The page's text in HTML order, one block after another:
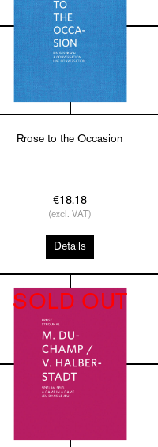
Rrose to the Occasion
€18.18
(excl. VAT)
Details
SOLD OUT